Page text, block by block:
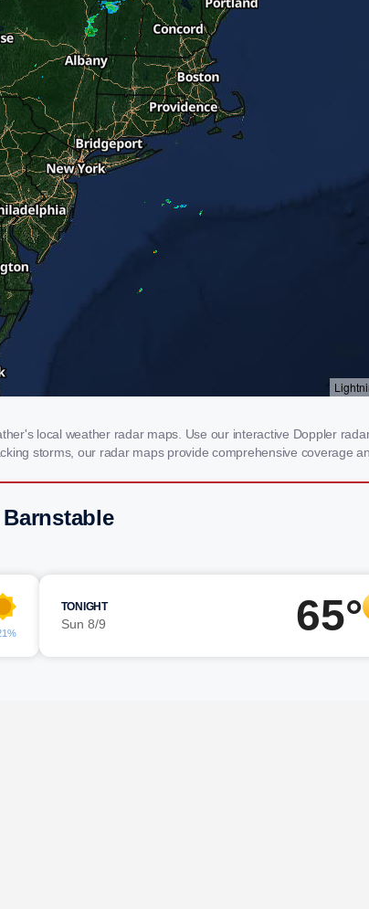
local weather radar maps. Use our interactive Doppler
storms, our radar maps provide comprehensive coverage
TONIGHT
Sun 8/9 65°